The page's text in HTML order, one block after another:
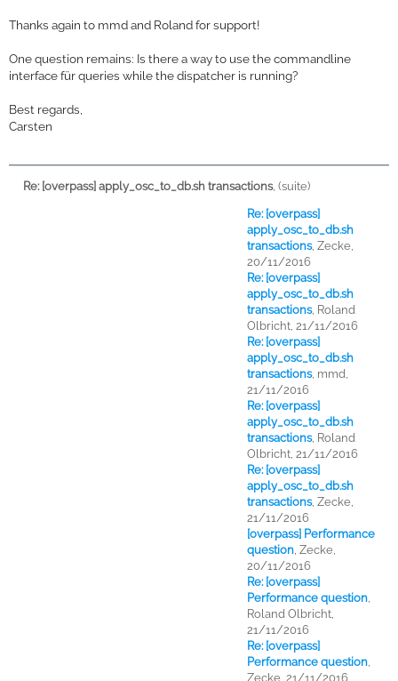
Thanks again to mmd and Roland for support!
One question remains: Is there a way to use the commandline
interface für queries while the dispatcher is running?
Best regards,
Carsten
Re: [overpass] apply_osc_to_db.sh transactions, (suite)
Re: [overpass]
apply_osc_to_db.sh
transactions, Zecke,
20/11/2016
Re: [overpass]
apply_osc_to_db.sh
transactions, Roland
Olbricht, 21/11/2016
Re: [overpass]
apply_osc_to_db.sh
transactions, mmd,
21/11/2016
Re: [overpass]
apply_osc_to_db.sh
transactions, Roland
Olbricht, 21/11/2016
Re: [overpass]
apply_osc_to_db.sh
transactions, Zecke,
21/11/2016
[overpass] Performance
question Zecke,
20/11/2016
Re: [overpass]
Performance question
Roland Olbricht,
21/11/2016
Re: [overpass]
Performance question
Zecke, 21/11/2016